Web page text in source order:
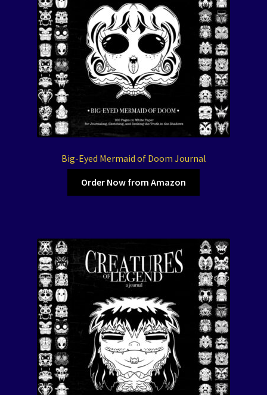
Big-Eyed Mermaid of Doom Journal
Order Now from Amazon